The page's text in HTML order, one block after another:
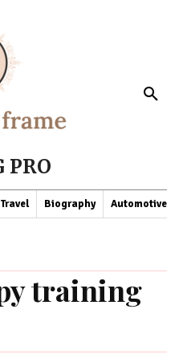
PRO
Travel Biography Automotive
training